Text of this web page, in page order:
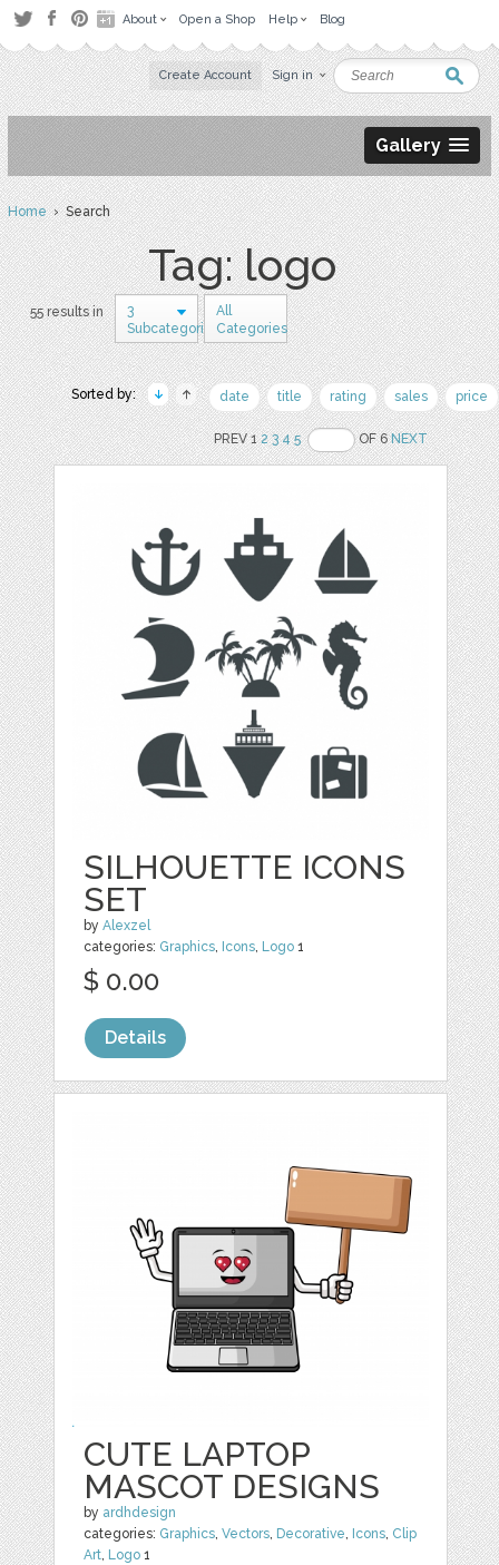
About Open a Shop Help Blog
Create Account Sign in
Gallery
Home› Search
Tag: logo
55 results in
3
Subcategories
All
Categories
Sorted by: date title rating sales price
PREV 12 3 4 5 OF 6NEXT
SILHOUETTE ICONS
SET
byAlexzel
categories: Graphics, Icons, Logo 1
$ 0.00
Details
CUTE LAPTOP
MASCOT DESIGNS
by ardhdesign
categories: Graphics,Vectors, Decorative, Icons, Clip
Art, Logo 1